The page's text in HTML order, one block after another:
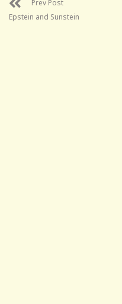
Prev Post
Epstein and Sunstein